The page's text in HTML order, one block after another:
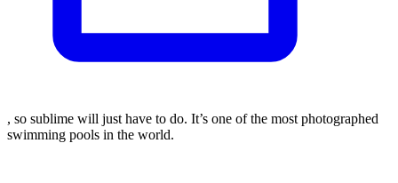
, so sublime will just have to do. It’s one of the most photographed
swimming pools in the world.